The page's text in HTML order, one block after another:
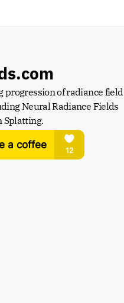
progression of radiance field
Neural Radiance Fields
Splatting.